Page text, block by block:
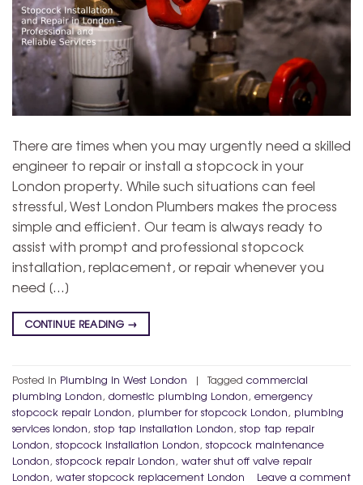
There are times when you may urgently need a skilled
engineer to repair or install a stopcock in your
London property. While such situations can feel
stressful, West London Plumbers makes the process
simple and efficient. Our team is always ready to
assist with prompt and professional stopcock
installation, replacement, or repair whenever you
need […]
CONTINUE READING →
Posted in Plumbing in West London | Tagged commercial
plumbing London, domestic plumbing London, emergency
stopcock repair London, plumber for stopcock London, plumbing
services london, stop tap installation London, stop tap repair
London, stopcock installation London, stopcock maintenance
London, stopcock repair London, water shut off valve repair
London, water stopcock replacement London Leave a comment